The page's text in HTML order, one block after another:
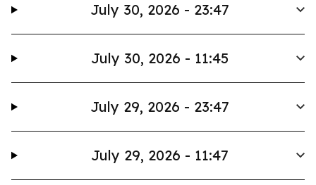
July 30, 2026 - 23:47
July 30, 2026 - 11:45
July 29, 2026 - 23:47
July 29, 2026 - 11:47